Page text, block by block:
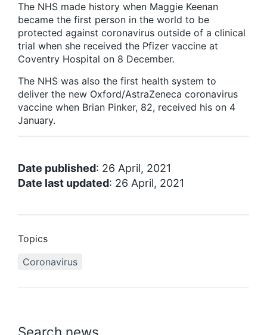
The NHS made history when Maggie Keenan
became the first person in the world to be
protected against coronavirus outside of a clinical
trial when she received the Pfizer vaccine at
Coventry Hospital on 8 December.
The NHS was also the first health system to
deliver the new Oxford/AstraZeneca coronavirus
vaccine when Brian Pinker, 82, received his on 4
January.
Date published: 26 April, 2021
Date last updated: 26 April, 2021
Topics
Coronavirus